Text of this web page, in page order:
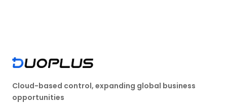
Cloud-based control, expanding global business
opportunities